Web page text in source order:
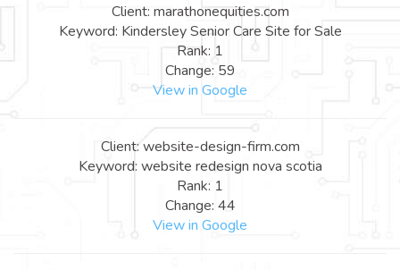
Client: marathonequities.com
Keyword: Kindersley Senior Care Site for Sale
Rank: 1
Change: 59
View in Google
Client: website-design-firm.com
Keyword: website redesign nova scotia
Rank: 1
Change: 44
View in Google